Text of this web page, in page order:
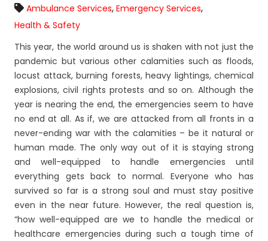
Ambulance Services, Emergency Services,
Health & Safety
This year, the world around us is shaken with not just the
pandemic but various other calamities such as floods,
locust attack, burning forests, heavy lightings, chemical
explosions, civil rights protests and so on. Although the
year is nearing the end, the emergencies seem to have
no end at all. As if, we are attacked from all fronts in a
never-ending war with the calamities – be it natural or
human made. The only way out of it is staying strong
and well-equipped to handle emergencies until
everything gets back to normal. Everyone who has
survived so far is a strong soul and must stay positive
even in the near future. However, the real question is,
“how well-equipped are we to handle the medical or
healthcare emergencies during such a tough time of